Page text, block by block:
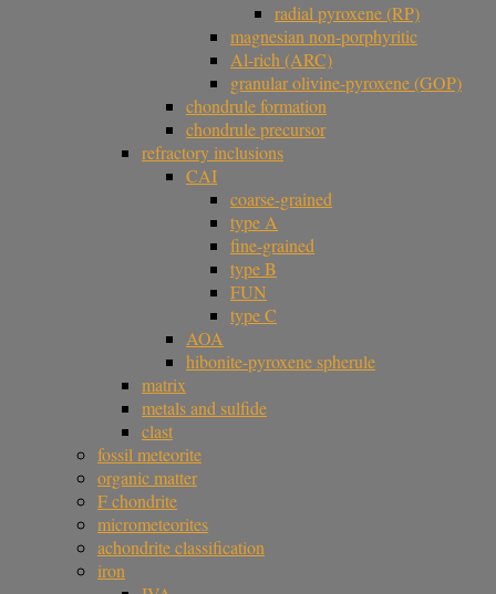
radial pyroxene (RP)
magnesian non-porphyritic
Al-rich (ARC)
granular olivine-pyroxene (GOP)
chondrule formation
chondrule precursor
refractory inclusions
CAI
coarse-grained
type A
fine-grained
type B
FUN
type C
AOA
hibonite-pyroxene spherule
matrix
metals and sulfide
clast
fossil meteorite
organic matter
F chondrite
micrometeorites
achondrite classification
iron